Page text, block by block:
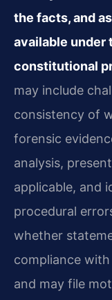
the facts, and
available under
constitutional
may include
consistency of
forensic
analysis,
applicable, and
procedural
whether
compliance
and may file